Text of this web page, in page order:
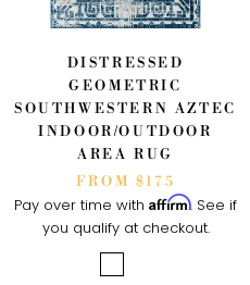
DISTRESSED
GEOMETRIC
SOUTHWESTERN AZTEC
INDOOR/OUTDOOR
AREA RUG
FROM $175
Pay over time with Affirm. See if
you qualify at checkout.